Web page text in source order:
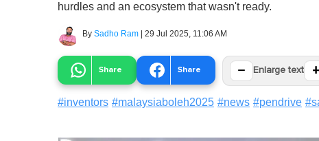
hurdles and an ecosystem that wasn't ready.
By Sadho Ram | 29 Jul 2025, 11:06 AM
Share Share − Enlarge text +
#inventors #malaysiaboleh2025 #news #pendrive #